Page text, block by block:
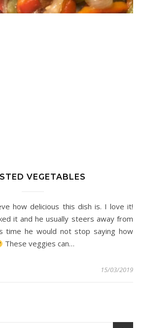
VEGETABLES
it and he usually steers away from
time he would not stop saying how
These veggies can…
15/03/2019